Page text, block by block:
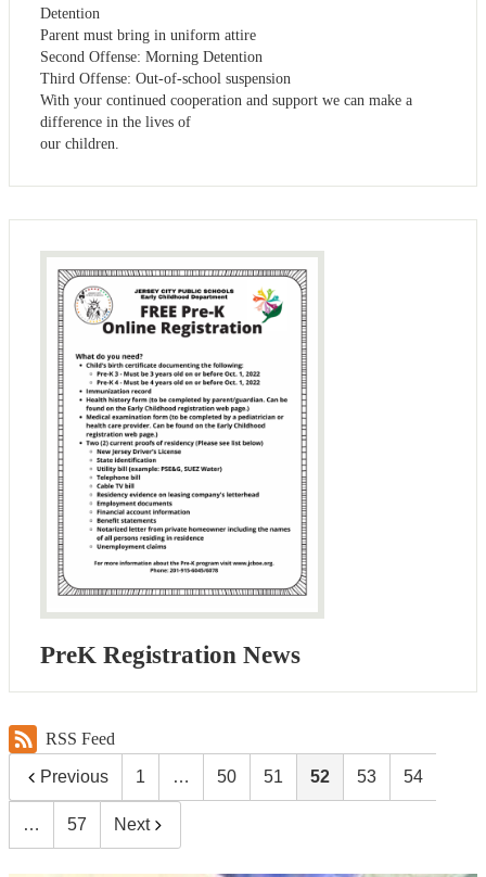
Detention
Parent must bring in uniform attire
Second Offense: Morning Detention
Third Offense: Out-of-school suspension
With your continued cooperation and support we can make a
difference in the lives of
our children.
PreK Registration News
RSS Feed
Previous 1 … 50 51 52 53 54
… 57 Next